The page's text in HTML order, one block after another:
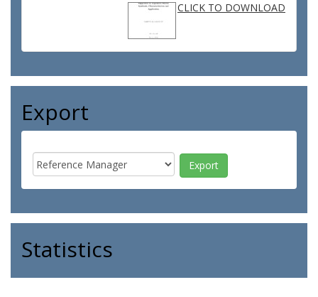
CLICK TO DOWNLOAD
Export
Statistics